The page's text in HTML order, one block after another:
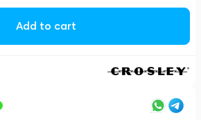
Add to cart